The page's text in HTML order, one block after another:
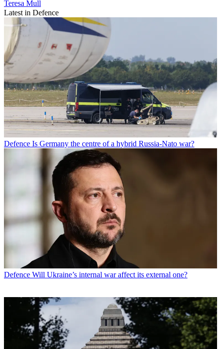
Teresa Mull
Latest in Defence
Defence Is Germany the centre of a hybrid Russia-Nato war?
Defence Will Ukraine’s internal war affect its external one?